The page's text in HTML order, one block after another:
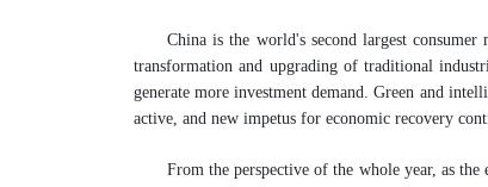
China is the world's second largest
transformation and upgrading of traditional
generate more investment demand. Green and
active, and new impetus for economic recovery
From the perspective of the whole year, as